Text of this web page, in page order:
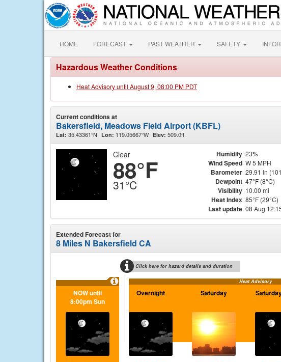
HOME FORECAST PAST WEATHER SAFETY
Hazardous Weather Conditions
Heat Advisory until August 9, 08:00 PM PDT
Current conditions at
Bakersfield, Meadows Field Airport (KBFL)
Lat: 35.43361°N Lon: 119.05667°W Elev: 509.0ft.
Clear
88°F
31°C
Humidity 23%
Wind Speed W 5 MPH
Barometer 29.91 in
Dewpoint 47°F (8°C)
Visibility 10.00 mi
Heat Index 85°F (29°C)
Last update 08 Aug
Extended Forecast for
8 Miles N Bakersfield CA
Click here for hazard details and duration
Heat Advisory
NOW until
8:00pm Sun
Overnight Saturday